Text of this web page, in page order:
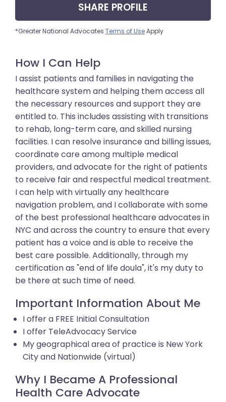
SHARE PROFILE
*Greater National Advocates Terms of UseApply
How I Can Help
I assist patients and families in navigating the
healthcare system and helping them access all
the necessary resources and support they are
entitled to. This includes assisting with transitions
to rehab, long-term care, and skilled nursing
facilities. I can resolve insurance and billing issues,
coordinate care among multiple medical
providers, and advocate for the right of patients
to receive fair and respectful medical treatment.
I can help with virtually any healthcare
navigation problem, and I collaborate with some
of the best professional healthcare advocates in
NYC and across the country to ensure that every
patient has a voice and is able to receive the
best care possible. Additionally, through my
certification as "end of life doula", it's my duty to
be there at such time of need.
Important Information About Me
I offer a FREE Initial Consultation
I offer TeleAdvocacy Service
My geographical area of practice is New York
City and Nationwide (virtual)
Why I Became A Professional
Health Care Advocate